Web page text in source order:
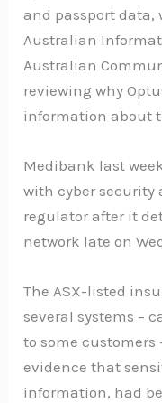
and passport data,
Australian
Australian
reviewing why
information about
Medibank last
with cyber security
regulator after it
network late on
The ASX-listed
several systems –
to some customers
evidence that
information, had